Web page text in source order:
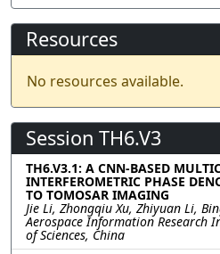
Resources
No resources available.
Session TH6.V3
TH6.V3.1: A CNN-BASED
INTERFEROMETRIC PHASE
TO TOMOSAR IMAGING
Jie Li, Zhongqiu Xu, Zhiyuan Li,
Aerospace Information Research
of Sciences, China